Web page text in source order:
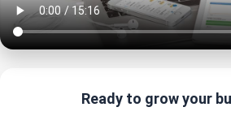
Ready to grow your